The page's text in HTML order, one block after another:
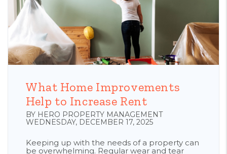
What Home Improvements
Help to Increase Rent
BY HERO PROPERTY MANAGEMENT
WEDNESDAY, DECEMBER 17, 2025
Keeping up with the needs of a property can
be overwhelming. Regular wear and tear